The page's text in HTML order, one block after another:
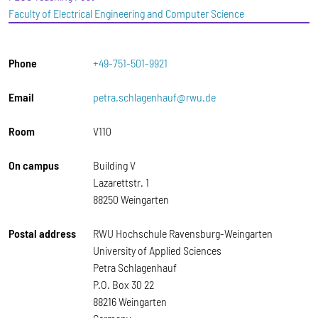
Faculty of Electrical Engineering and Computer Science
Phone +49-751-501-9921
Email petra.schlagenhauf@rwu.de
Room V110
On campus
Building V
Lazarettstr. 1
88250 Weingarten
Postal address
RWU Hochschule Ravensburg-Weingarten
University of Applied Sciences
Petra Schlagenhauf
P.O. Box 30 22
88216 Weingarten